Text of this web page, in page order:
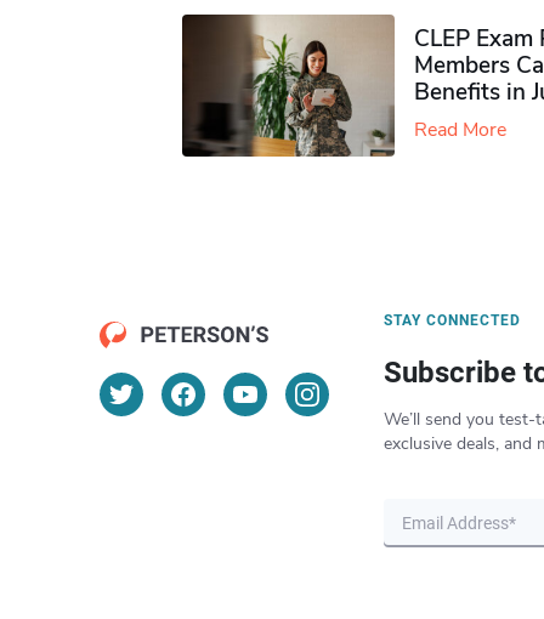
CLEP
Members
Benefits in
Read More
STAY CONNECTED
Subscribe
We’ll send you test-
exclusive deals, and